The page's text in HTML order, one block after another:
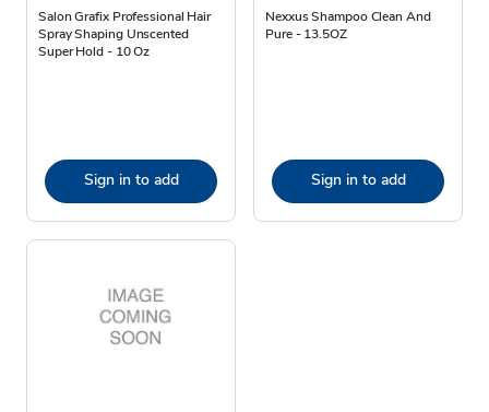
Salon Grafix Professional Hair
Spray Shaping Unscented
Super Hold - 10 Oz
Sign in to add
Nexxus Shampoo Clean And
Pure - 13.5OZ
Sign in to add